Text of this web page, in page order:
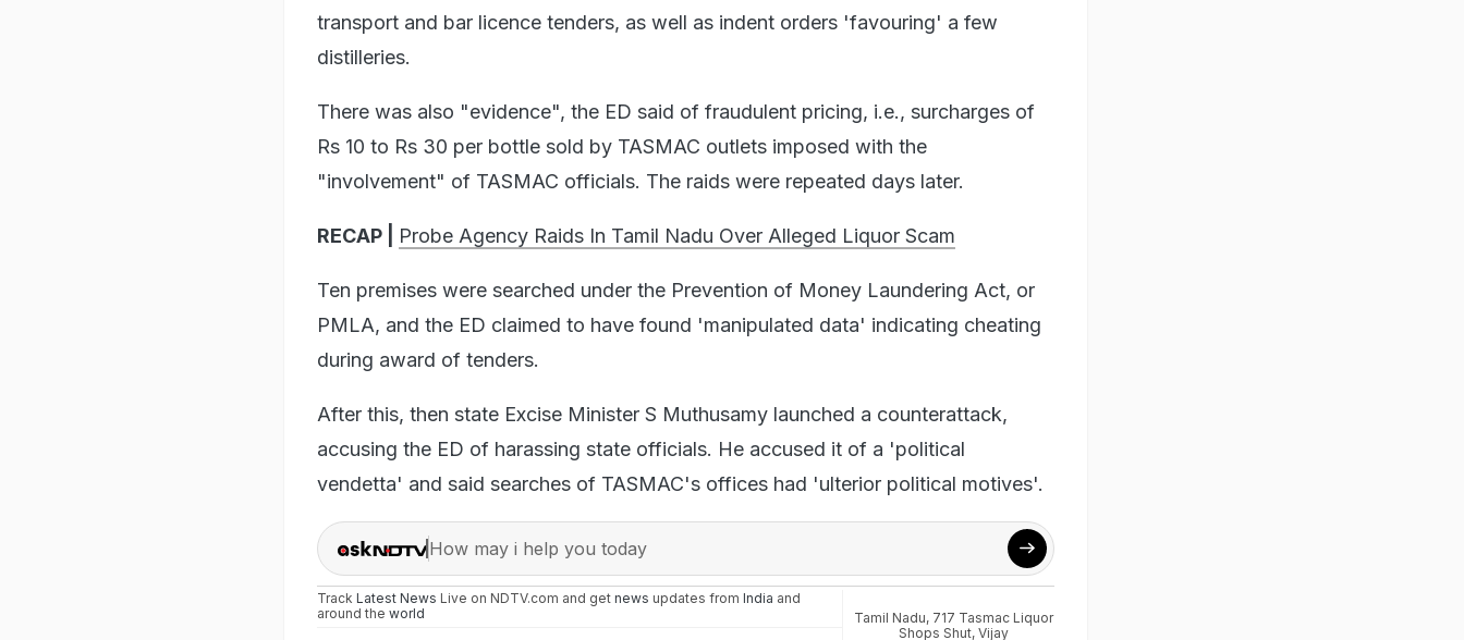
transport and bar licence tenders, as well as indent orders 'favouring' a few
distilleries.
There was also "evidence", the ED said of fraudulent pricing, i.e., surcharges of
Rs 10 to Rs 30 per bottle sold by TASMAC outlets imposed with the
"involvement" of TASMAC officials. The raids were repeated days later.
RECAP | Probe Agency Raids In Tamil Nadu Over Alleged Liquor Scam
Ten premises were searched under the Prevention of Money Laundering Act, or
PMLA, and the ED claimed to have found 'manipulated data' indicating cheating
during award of tenders.
After this, then state Excise Minister S Muthusamy launched a counterattack,
accusing the ED of harassing state officials. He accused it of a 'political
vendetta' and said searches of TASMAC's offices had 'ulterior political motives'.
How may i help you today
Track Latest News Live on NDTV.com and get news updates from India and
around the world
Tamil Nadu, 717 Tasmac Liquor
Shops Shut,Vijay